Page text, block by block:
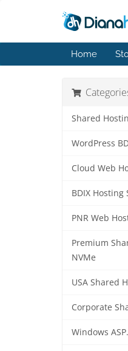
Home
Shared
WordPress
Cloud Web
BDIX Hosting
PNR Web
Premium
NVMe
USA Shared
Corporate
Windows